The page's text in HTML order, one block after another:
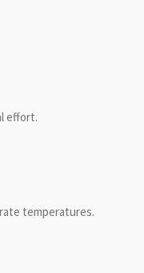
effort.
temperatures.